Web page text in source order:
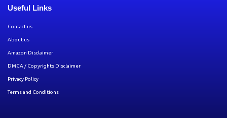
Useful Links
Contact us
About us
Amazon Disclaimer
DMCA / Copyrights Disclaimer
Privacy Policy
Terms and Conditions